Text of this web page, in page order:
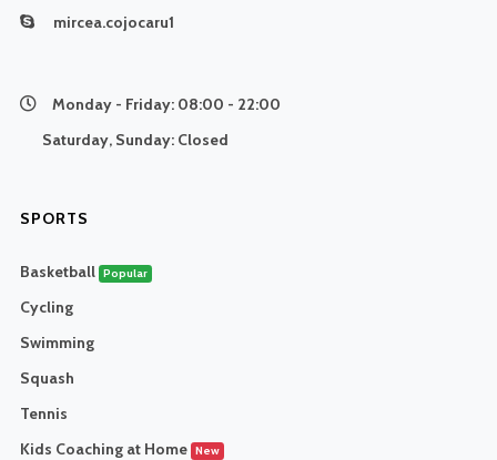
mircea.cojocaru1
Monday - Friday: 08:00 - 22:00
Saturday, Sunday: Closed
SPORTS
Basketball Popular
Cycling
Swimming
Squash
Tennis
Kids Coaching at Home New